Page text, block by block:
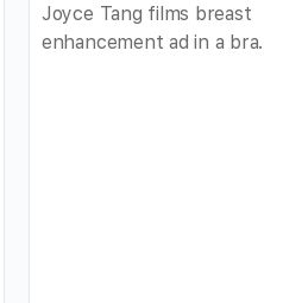
Joyce Tang films breast
enhancement ad in a bra.